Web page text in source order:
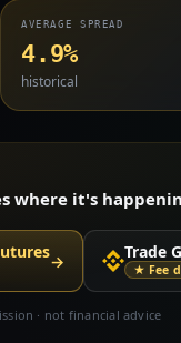
AVERAGE SPREAD
4.9%
historical
where it's
→ Trade
★ Fee
· not financial advice